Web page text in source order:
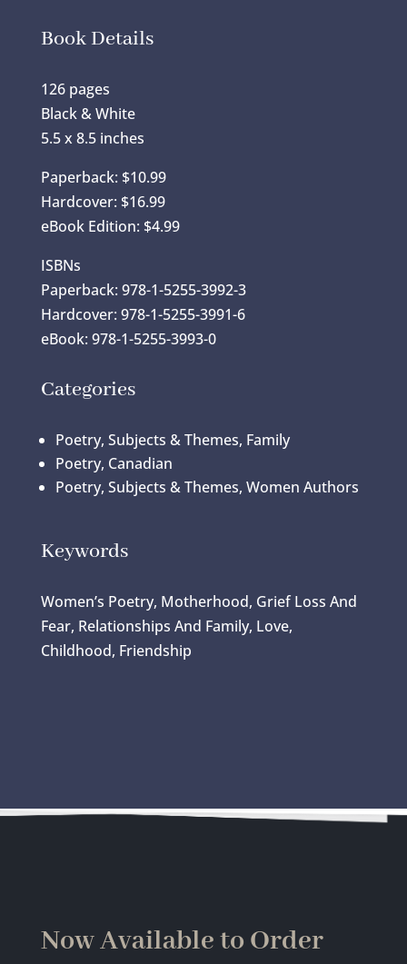
Book Details
126 pages
Black & White
5.5 x 8.5 inches
Paperback: $10.99
Hardcover: $16.99
eBook Edition: $4.99
ISBNs
Paperback: 978-1-5255-3992-3
Hardcover: 978-1-5255-3991-6
eBook: 978-1-5255-3993-0
Categories
Poetry, Subjects & Themes, Family
Poetry, Canadian
Poetry, Subjects & Themes, Women Authors
Keywords
Women’s Poetry, Motherhood, Grief Loss And
Fear, Relationships And Family, Love,
Childhood, Friendship
Now Available to Order